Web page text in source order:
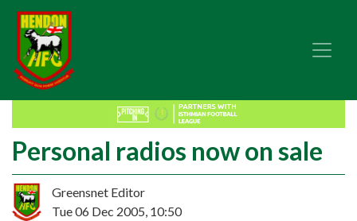
Personal radios now on sale
Greensnet Editor
Tue 06 Dec 2005, 10:50